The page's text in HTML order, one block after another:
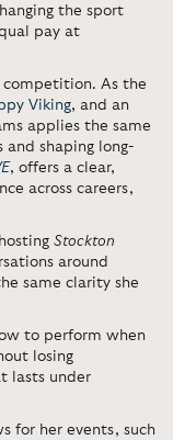
the sport
pay at
competition. As the
Viking, and an
applies the same
and shaping long-
, offers a clear,
across careers,
Stockton
around
same clarity she
to perform when
losing
lasts under
for her events, such